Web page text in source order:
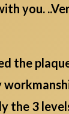
you.
the
the 3